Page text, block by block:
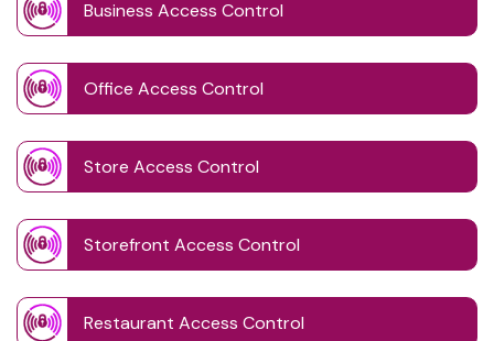
Business Access Control
Office Access Control
Store Access Control
Storefront Access Control
Restaurant Access Control